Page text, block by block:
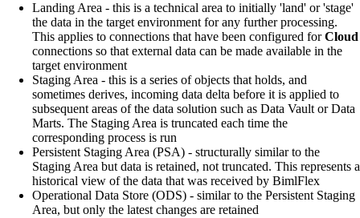
Landing Area - this is a technical area to initially 'land' or 'stage'
the data in the target environment for any further processing.
This applies to connections that have been configured forCloud
connections so that external data can be made available in the
target environment
Staging Area - this is a series of objects that holds, and
sometimes derives, incoming data delta before it is applied to
subsequent areas of the data solution such as Data Vault or Data
Marts. The Staging Area is truncated each time the
corresponding process is run
Persistent Staging Area (PSA) - structurally similar to the
Staging Area but data is retained, not truncated. This represents a
historical view of the data that was received by BimlFlex
Operational Data Store (ODS) - similar to the Persistent Staging
Area, but only the latest changes are retained